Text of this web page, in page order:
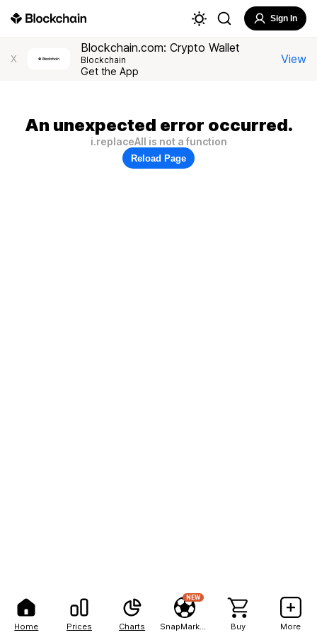
Home Prices Charts
NEW
Buy More
Sign In
X
Blockchain.com: Crypto Wallet
Blockchain
Get the App
View
An unexpected error occurred.
i.replaceAll is not a function
Reload Page